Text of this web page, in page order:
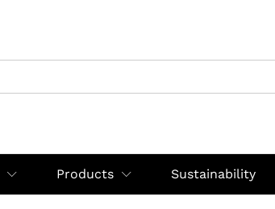
Products Sustainability